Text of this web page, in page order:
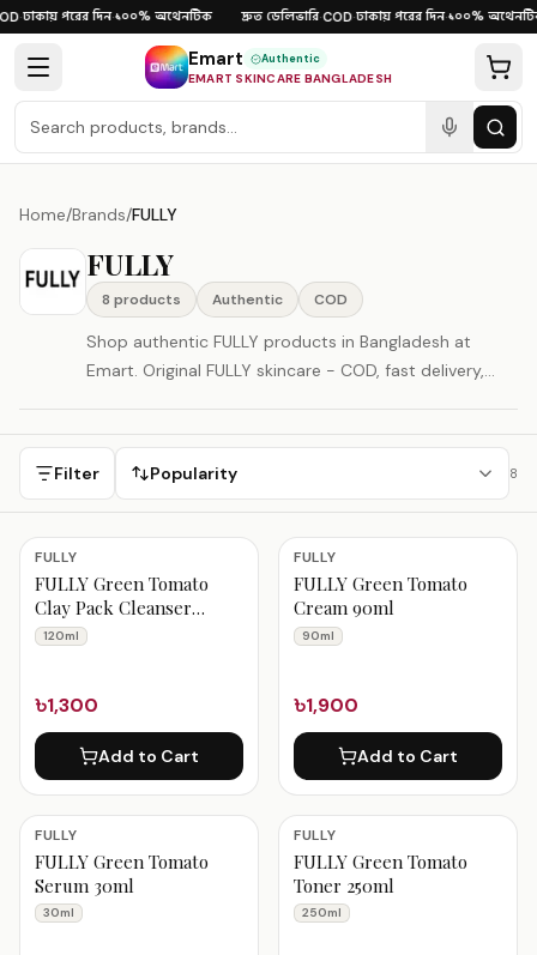
Skip to content
·ঢাকায় পরের দিন·১০০% অথেনটিক দ্রুত ডেলিভারি·COD·ঢাকায় পরের দিন·১০০%
Emart Authentic
EMART SKINCARE BANGLADESH
Home/Brands/FULLY
FULLY
8 products Authentic COD
Shop authentic FULLY products in Bangladesh at
Emart. Original FULLY skincare - COD, fast delivery,
Filter Popularity 8
FULLY Products
FULLY
FULLY Green Tomato
Clay Pack Cleanser
120ml
120ml
৳1,300
Add to Cart
FULLY
FULLY Green Tomato
Cream 90ml
90ml
৳1,900
Add to Cart
FULLY
FULLY Green Tomato
Serum 30ml
30ml
FULLY
FULLY Green Tomato
Toner 250ml
250ml